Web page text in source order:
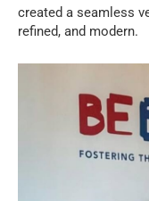
created a seamless
refined, and modern.